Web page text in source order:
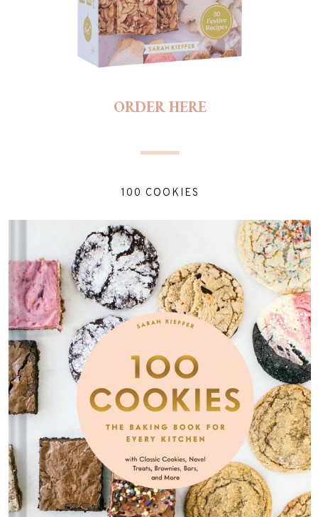
ORDER HERE
100 COOKIES